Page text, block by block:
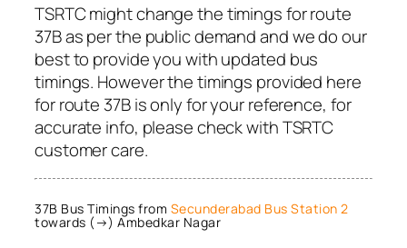
TSRTC might change the timings for route
37B as per the public demand and we do our
best to provide you with updated bus
timings. However the timings provided here
for route 37B is only for your reference, for
accurate info, please check with TSRTC
customer care.
37B Bus Timings from Secunderabad Bus Station 2
towards (→) Ambedkar Nagar